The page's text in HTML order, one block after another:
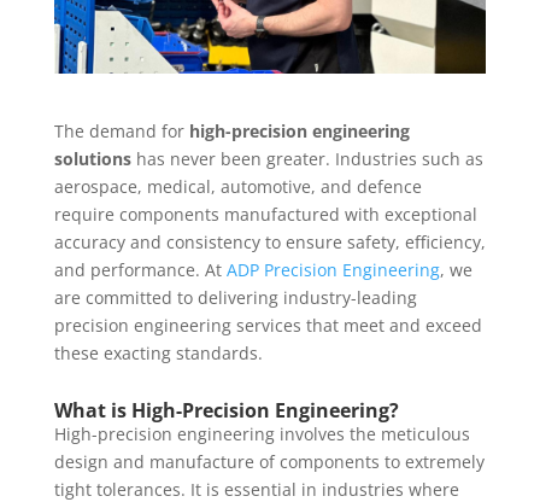
The demand for high-precision engineering
solutionshas never been greater. Industries such as
aerospace, medical, automotive, and defence
require components manufactured with exceptional
accuracy and consistency to ensure safety, efficiency,
and performance. At ADP Precision Engineering, we
are committed to delivering industry-leading
precision engineering services that meet and exceed
these exacting standards.
What is High-Precision Engineering?
High-precision engineering involves the meticulous
design and manufacture of components to extremely
tight tolerances. It is essential in industries where